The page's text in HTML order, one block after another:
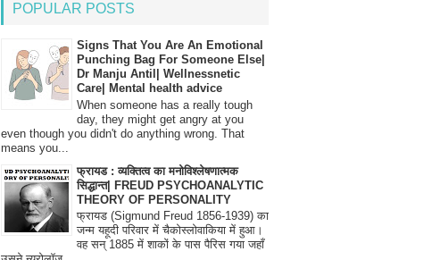
POPULAR POSTS
Signs That You Are An Emotional
Punching Bag For Someone Else|
Dr Manju Antil| Wellnessnetic
Care| Mental health advice
When someone has a really tough
day, they might get angry at you
even though you didn't do anything wrong. That
means you...
फ्रायड : व्यक्तित्व का मनोविश्लेषणात्मक
सिद्धान्त| FREUD PSYCHOANALYTIC
THEORY OF PERSONALITY
फ्रायड (Sigmund Freud 1856-1939) का
जन्म यहूदी परिवार में चैकोस्लोवाकिया में हुआ।
वह सन् 1885 में शाकों के पास पैरिस गया जहाँ